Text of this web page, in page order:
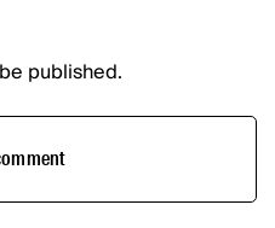
published.